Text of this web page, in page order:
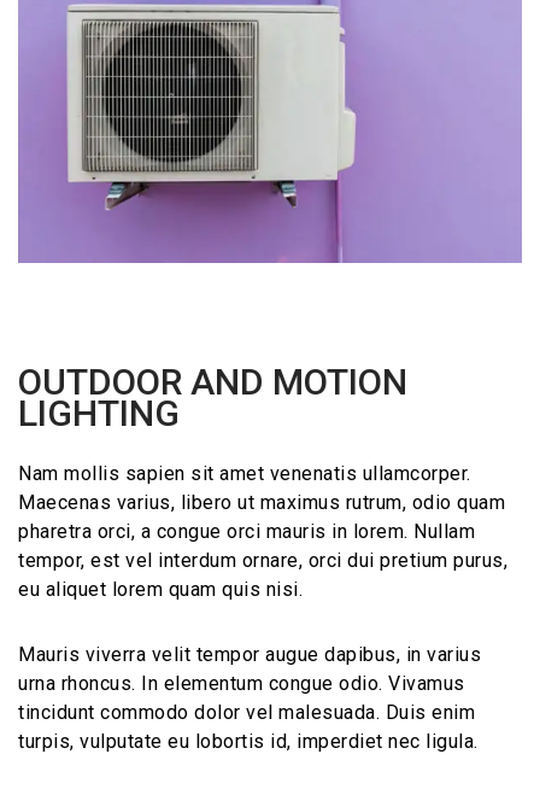
OUTDOOR AND MOTION
LIGHTING
Nam mollis sapien sit amet venenatis ullamcorper.
Maecenas varius, libero ut maximus rutrum, odio quam
pharetra orci, a congue orci mauris in lorem. Nullam
tempor, est vel interdum ornare, orci dui pretium purus,
eu aliquet lorem quam quis nisi.
Mauris viverra velit tempor augue dapibus, in varius
urna rhoncus. In elementum congue odio. Vivamus
tincidunt commodo dolor vel malesuada. Duis enim
turpis, vulputate eu lobortis id, imperdiet nec ligula.